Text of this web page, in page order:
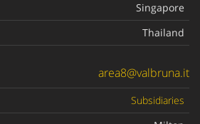
Singapore
Thailand
area8@valbruna.it
Subsidiaries